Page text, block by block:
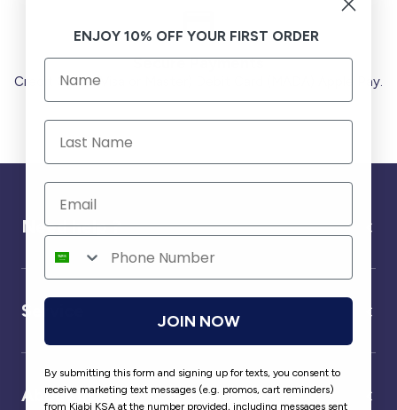
Secure Payments
Credit Cards (Visa or Master) Debit Card (MADA) Apple Pay.
Need help ?
Service
About us
ENJOY 10% OFF YOUR FIRST ORDER
JOIN NOW
By submitting this form and signing up for texts, you consent to
receive marketing text messages (e.g. promos, cart reminders)
from Kiabi KSA at the number provided, including messages sent